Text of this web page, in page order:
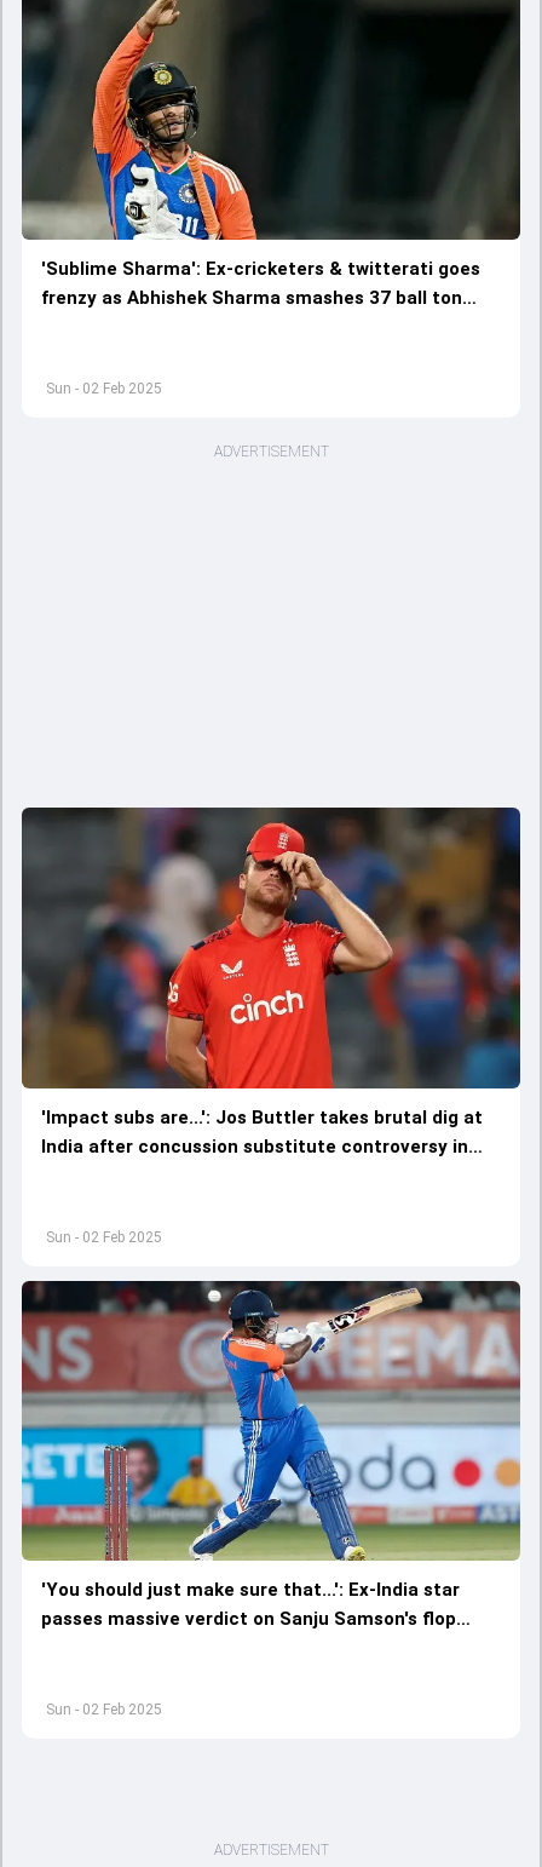
Sun - 02 Feb 2025
'Sublime Sharma': Ex-cricketers & twitterati goes
frenzy as Abhishek Sharma smashes 37 ball ton
ADVERTISEMENT
Sun - 02 Feb 2025
'Impact subs are...': Jos Buttler takes brutal dig at
India after concussion substitute controversy in
Sun - 02 Feb 2025
'You should just make sure that...': Ex-India star
passes massive verdict on Sanju Samson's flop
ADVERTISEMENT